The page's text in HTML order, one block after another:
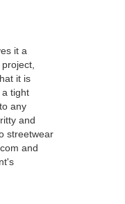
it a
it is
tight
any
and
streetwear
and